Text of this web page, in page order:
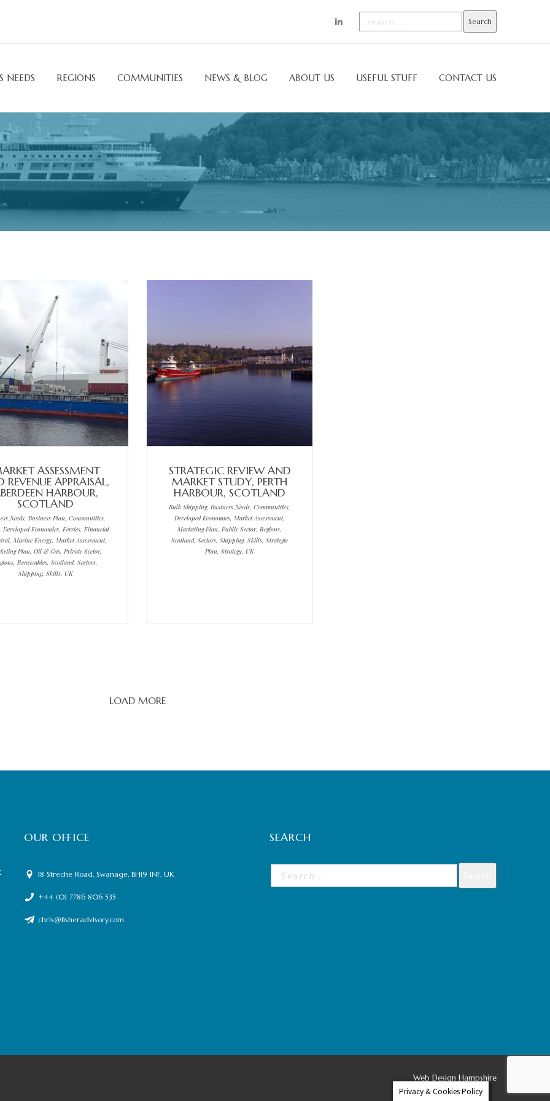
NEEDS REGIONS COMMUNITIES NEWS & BLOG ABOUT US USEFUL STUFF CONTACT US
ASSESSMENT
REVENUE APPRAISAL,
HARBOUR,
SCOTLAND
Needs, Business Plan, Communities,
Developed Economies, Ferries, Financial
Marine Energy, Market Assessment,
Plan, Oil & Gas, Private Sector,
Renewables, Scotland, Sectors,
Shipping, Skills, UK
STRATEGIC REVIEW AND
MARKET STUDY, PERTH
HARBOUR, SCOTLAND
Bulk Shipping, Business Needs, Communities,
Developed Economies, Market Assessment,
Marketing Plan, Public Sector, Regions,
Scotland, Sectors, Shipping, Skills, Strategic
Plan, Strategy, UK
LOAD MORE
OUR OFFICE
18 Streche Road, Swanage, BH19 1NF, UK
+44 (0) 7786 806 535
chris@fisheradvisory.com
SEARCH
Web Design Hampshire
Privacy & Cookies Policy